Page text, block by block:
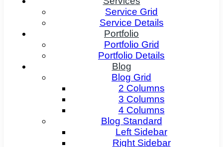
Service Grid
Service Details
Portfolio
Portfolio Grid
Portfolio Details
Blog
Blog Grid
2 Columns
3 Columns
4 Columns
Blog Standard
Left Sidebar
Right Sidebar